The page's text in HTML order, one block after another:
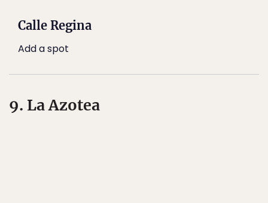
Calle Regina
Add a spot
9. La Azotea